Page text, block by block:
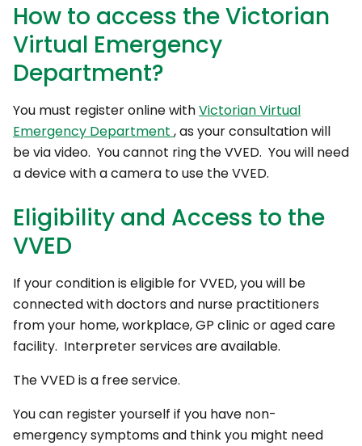
How to access the Victorian
Virtual Emergency
Department?
You must register online withVictorian Virtual
Emergency Department , as your consultation will
be via video. You cannot ring the VVED. You will need
a device with a camera to use the VVED.
Eligibility and Access to the
VVED
If your condition is eligible for VVED, you will be
connected with doctors and nurse practitioners
from your home, workplace, GP clinic or aged care
facility. Interpreter services are available.
The VVED is a free service.
You can register yourself if you have non-
emergency symptoms and think you might need